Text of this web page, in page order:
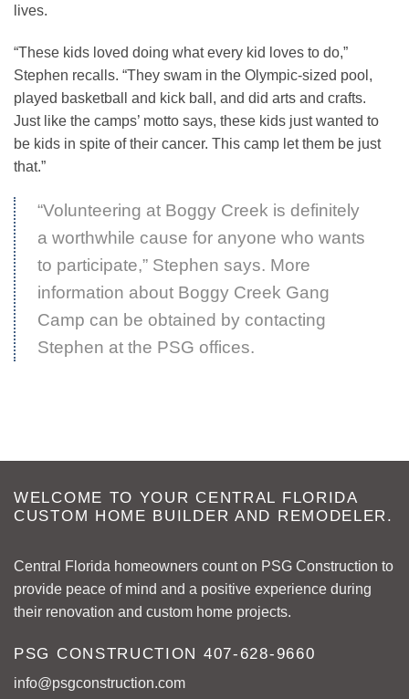
lives.
“These kids loved doing what every kid loves to do,”
Stephen recalls. “They swam in the Olympic-sized pool,
played basketball and kick ball, and did arts and crafts.
Just like the camps’ motto says, these kids just wanted to
be kids in spite of their cancer. This camp let them be just
that.”
“Volunteering at Boggy Creek is definitely
a worthwhile cause for anyone who wants
to participate,” Stephen says. More
information about Boggy Creek Gang
Camp can be obtained by contacting
Stephen at the PSG offices.
WELCOME TO YOUR CENTRAL FLORIDA
CUSTOM HOME BUILDER AND REMODELER.
Central Florida homeowners count on PSG Construction to
provide peace of mind and a positive experience during
their renovation and custom home projects.
PSG CONSTRUCTION 407-628-9660
info@psgconstruction.com